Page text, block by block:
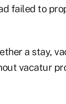
failed to
a stay,
vacatur